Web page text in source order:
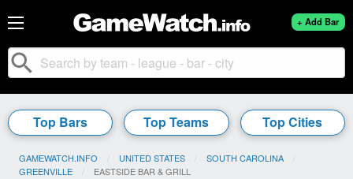
+ Add Bar
search
Top Bars Top Teams Top Cities
GAMEWATCH.INFO UNITED STATES
SOUTH CAROLINA
GREENVILLE
CURRENT:
EASTSIDE BAR & GRILL